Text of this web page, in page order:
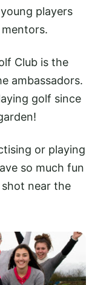
players
Club is the
ambassadors.
golf since
or playing
so much fun
near the